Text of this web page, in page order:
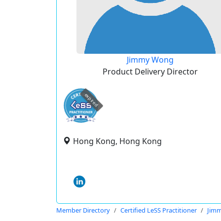
Jimmy Wong
Product Delivery Director
expired
Hong Kong, Hong Kong
Member Directory Certified LeSS Practitioner